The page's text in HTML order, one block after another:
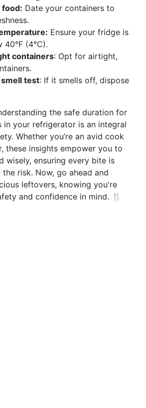
food: Date your containers to
Ensure your fridge is
(4°C).
containers: Opt for airtight,
test: If it smells off, dispose
the safe duration for
in your refrigerator is an integral
Whether you’re an avid cook
these insights empower you to
wisely, ensuring every bite is
risk. Now, go ahead and
leftovers, knowing you're
and confidence in mind. 🍴